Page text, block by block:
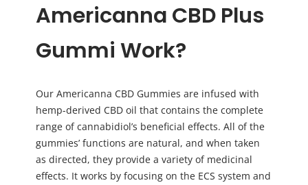
Americanna CBD Plus
Gummi Work?
Our Americanna CBD Gummies are infused with
hemp-derived CBD oil that contains the complete
range of cannabidiol’s beneficial effects. All of the
gummies’ functions are natural, and when taken
as directed, they provide a variety of medicinal
effects. It works by focusing on the ECS system and